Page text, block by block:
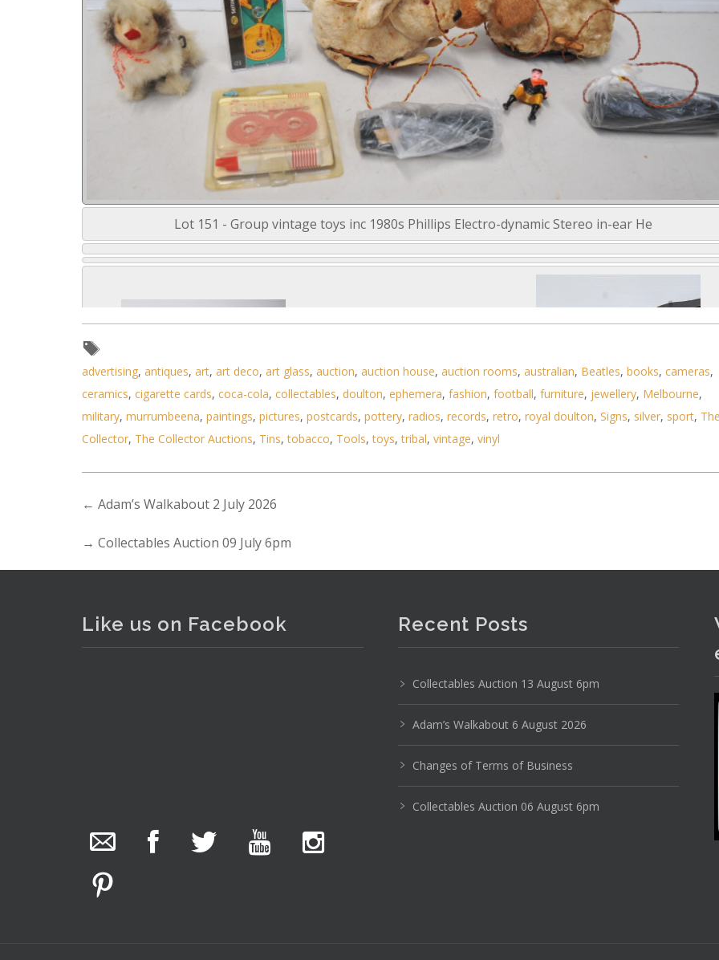
Lot 151 - Group vintage toys inc 1980s Phillips Electro-dynamic Stereo in-ear He
No IPTC data
26 272829. . .
advertising, antiques, art, art deco, art glass, auction, auction house, auction rooms, australian, Beatles, books, cameras,
ceramics, cigarette cards, coca-cola, collectables, doulton, ephemera, fashion, football, furniture, jewellery, Melbourne,
military, murrumbeena, paintings, pictures, postcards, pottery, radios, records, retro, royal doulton, Signs, silver, sport, The
Collector, The Collector Auctions, Tins,tobacco, Tools,toys,tribal, vintage, vinyl
← Adam’s Walkabout 2 July 2026
→ Collectables Auction 09 July 6pm
Like us on Facebook
photos.
We have been hard at work today getting stock
ready for next weeks auction!
Recent Posts
Collectables Auction 13 August 6pm
Adam’s Walkabout 6 August 2026
Changes of Terms of Business
Collectables Auction 06 August 6pm